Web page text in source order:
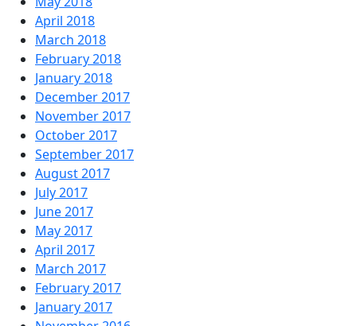
April 2018
March 2018
February 2018
January 2018
December 2017
November 2017
October 2017
September 2017
August 2017
July 2017
June 2017
May 2017
April 2017
March 2017
February 2017
January 2017